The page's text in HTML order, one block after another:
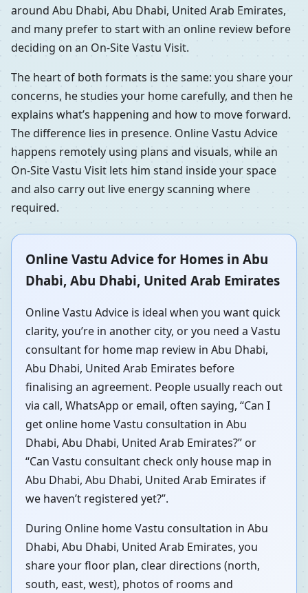
around Abu Dhabi, Abu Dhabi, United Arab Emirates,
and many prefer to start with an online review before
deciding on an On-Site Vastu Visit.
The heart of both formats is the same: you share your
concerns, he studies your home carefully, and then he
explains what’s happening and how to move forward.
The difference lies in presence. Online Vastu Advice
happens remotely using plans and visuals, while an
On-Site Vastu Visit lets him stand inside your space
and also carry out live energy scanning where
required.
Online Vastu Advice for Homes in Abu
Dhabi, Abu Dhabi, United Arab Emirates
Online Vastu Advice is ideal when you want quick
clarity, you’re in another city, or you need a Vastu
consultant for home map review in Abu Dhabi,
Abu Dhabi, United Arab Emirates before
finalising an agreement. People usually reach out
via call, WhatsApp or email, often saying, “Can I
get online home Vastu consultation in Abu
Dhabi, Abu Dhabi, United Arab Emirates?” or
“Can Vastu consultant check only house map in
Abu Dhabi, Abu Dhabi, United Arab Emirates if
we haven’t registered yet?”.
During Online home Vastu consultation in Abu
Dhabi, Abu Dhabi, United Arab Emirates, you
share your floor plan, clear directions (north,
south, east, west), photos of rooms and